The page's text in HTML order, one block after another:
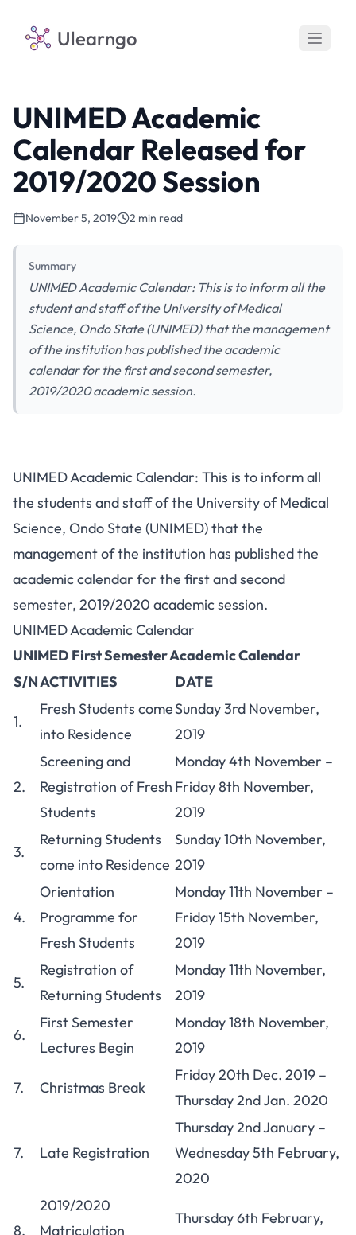
Ulearngo
UNIMED Academic
Calendar Released for
2019/2020 Session
November 5, 2019 2 min read
Summary
UNIMED Academic Calendar: This is to inform all the
student and staff of the University of Medical
Science, Ondo State (UNIMED) that the management
of the institution has published the academic
calendar for the first and second semester,
2019/2020 academic session.
UNIMED Academic Calendar: This is to inform all
the students and staff of the University of Medical
Science, Ondo State (UNIMED) that the
management of the institution has published the
academic calendar for the first and second
semester, 2019/2020 academic session.
UNIMED Academic Calendar
UNIMED First Semester Academic Calendar
S/NACTIVITIES DATE
1.
Fresh Students come
into Residence
Sunday 3rd November,
2019
2.
Screening and
Registration of Fresh
Students
Monday 4th November –
Friday 8th November,
2019
3.
Returning Students
come into Residence
Sunday 10th November,
2019
4.
Orientation
Programme for
Fresh Students
Monday 11th November –
Friday 15th November,
2019
5.
Registration of
Returning Students
Monday 11th November,
2019
6.
First Semester
Lectures Begin
Monday 18th November,
2019
7. Christmas Break
Friday 20th Dec. 2019 –
Thursday 2nd Jan. 2020
7. Late Registration
Thursday 2nd January –
Wednesday 5th February,
2020
8.
2019/2020
Matriculation
Thursday 6th February,